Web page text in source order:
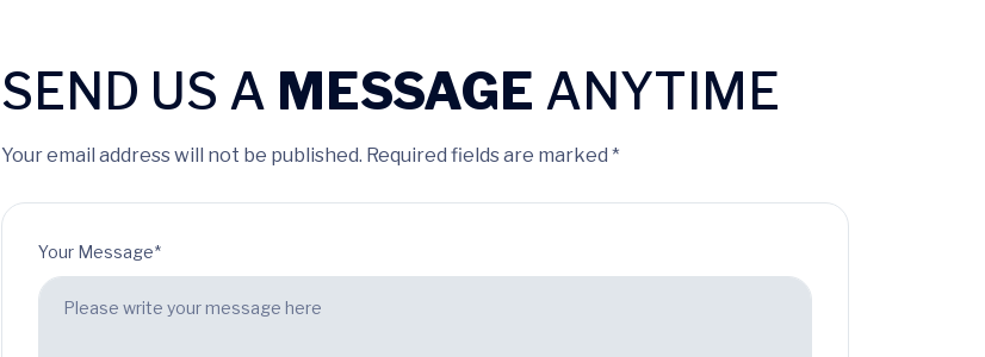
SEND US A MESSAGE ANYTIME
Your email address will not be published. Required fields are marked *
Your Message*